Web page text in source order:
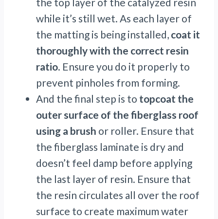
while it’s still wet. As each layer of
the matting is being installed, coat it
thoroughly with the correct resin
ratio. Ensure you do it properly to
prevent pinholes from forming.
And the final step is to topcoat the
outer surface of the fiberglass roof
using a brush or roller. Ensure that
the fiberglass laminate is dry and
doesn’t feel damp before applying
the last layer of resin. Ensure that
the resin circulates all over the roof
surface to create maximum water